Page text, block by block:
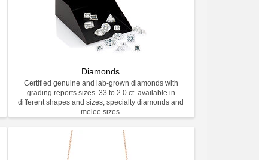
Diamonds
Certified genuine and lab-grown diamonds with
grading reports sizes .33 to 2.0 ct. available in
different shapes and sizes, specialty diamonds and
melee sizes.